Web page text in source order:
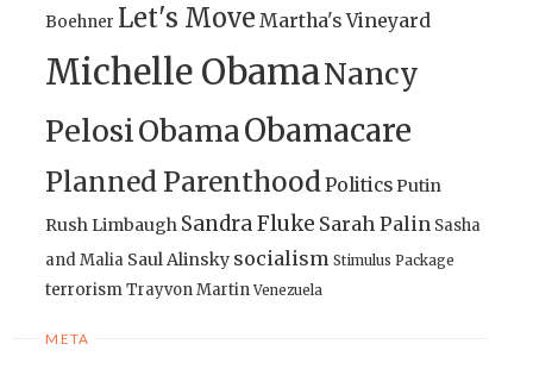
Boehner Let's Move Martha's Vineyard
Michelle ObamaNancy
PelosiObamaObamacare
Planned ParenthoodPoliticsPutin
Rush Limbaugh Sandra Fluke Sarah Palin Sasha
and Malia Saul Alinsky socialism Stimulus Package
terrorismTrayvon Martin Venezuela
META